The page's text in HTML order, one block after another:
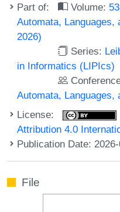
Part of: Volume:
Automata, Languages,
2026)
Series:
in Informatics (LIPIcs)
Automata, Languages,
License:
Attribution 4.0
Publication Date:
File